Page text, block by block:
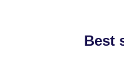
Best